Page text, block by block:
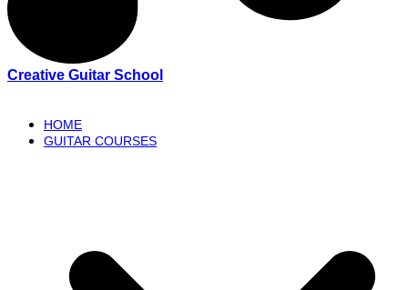
Creative Guitar School
HOME
GUITAR COURSES